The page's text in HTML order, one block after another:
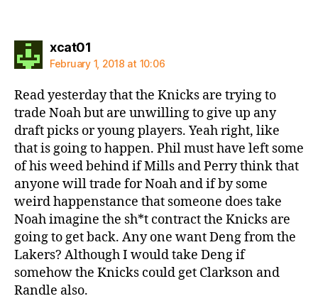
xcat01
February 1, 2018 at 10:06
Read yesterday that the Knicks are trying to
trade Noah but are unwilling to give up any
draft picks or young players. Yeah right, like
that is going to happen. Phil must have left some
of his weed behind if Mills and Perry think that
anyone will trade for Noah and if by some
weird happenstance that someone does take
Noah imagine the sh*t contract the Knicks are
going to get back. Any one want Deng from the
Lakers? Although I would take Deng if
somehow the Knicks could get Clarkson and
Randle also.